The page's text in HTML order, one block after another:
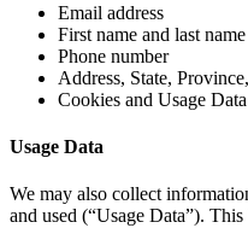
Email address
First name and last name
Phone number
Address, State,
Cookies and Usage Data
Usage Data
We may also collect
and used (“Usage Data”).